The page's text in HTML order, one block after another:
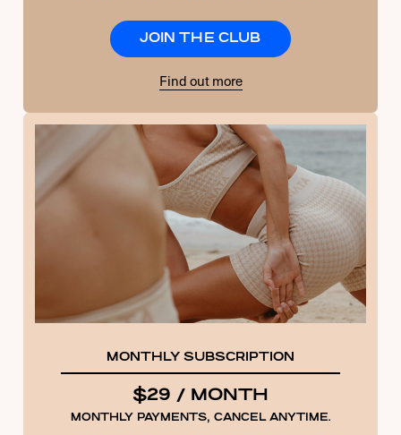
Forgot Password
JOIN THE CLUB
Find out more
MONTHLY SUBSCRIPTION
$29 / MONTH
MONTHLY PAYMENTS, CANCEL ANYTIME.